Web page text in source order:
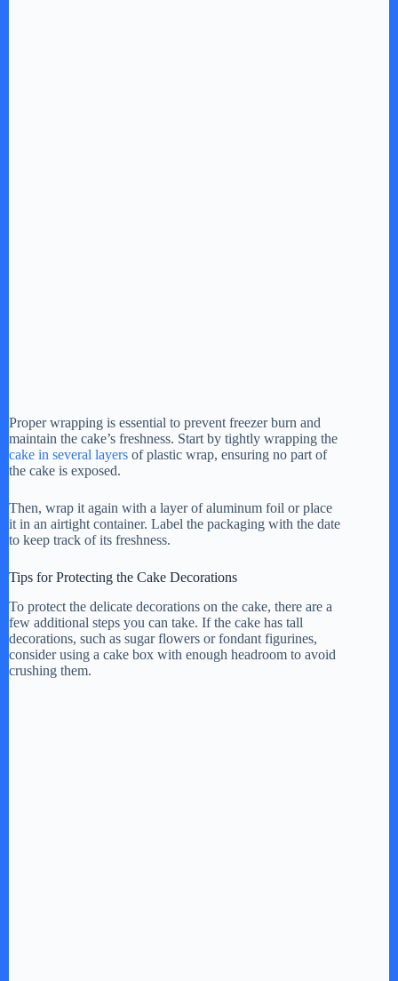
Proper wrapping is essential to prevent freezer burn and
maintain the cake’s freshness. Start by tightly wrapping the
cake in several layers of plastic wrap, ensuring no part of
the cake is exposed.
Then, wrap it again with a layer of aluminum foil or place
it in an airtight container. Label the packaging with the date
to keep track of its freshness.
Tips for Protecting the Cake Decorations
To protect the delicate decorations on the cake, there are a
few additional steps you can take. If the cake has tall
decorations, such as sugar flowers or fondant figurines,
consider using a cake box with enough headroom to avoid
crushing them.